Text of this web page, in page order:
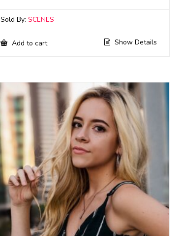
Sold By:SCENES
Add to cart Show Details